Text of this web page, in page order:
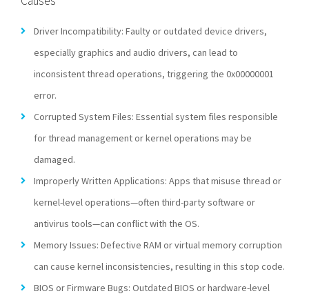
Driver Incompatibility: Faulty or outdated device drivers,
especially graphics and audio drivers, can lead to
inconsistent thread operations, triggering the 0x00000001
error.
Corrupted System Files: Essential system files responsible
for thread management or kernel operations may be
damaged.
Improperly Written Applications: Apps that misuse thread or
kernel-level operations—often third-party software or
antivirus tools—can conflict with the OS.
Memory Issues: Defective RAM or virtual memory corruption
can cause kernel inconsistencies, resulting in this stop code.
BIOS or Firmware Bugs: Outdated BIOS or hardware-level